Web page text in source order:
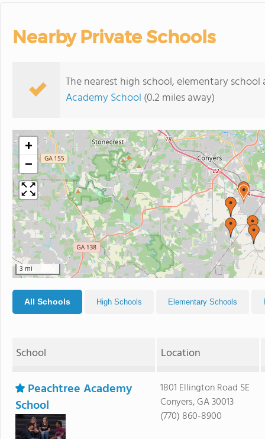
Nearby Private Schools
The nearest high school, elementary
Academy School (0.2 miles away)
+
−
3 mi
All Schools High Schools Elementary Schools
School Location
Peachtree Academy
School
1801 Ellington Road SE
Conyers, GA 30013
(770) 860-8900